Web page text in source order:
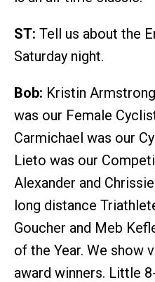
ST: Tell us about the
Saturday night.
Bob: Kristin
was our Female
Carmichael was our
Lieto was our
Alexander and
long distance
Goucher and Meb
of the Year. We show
award winners. Little